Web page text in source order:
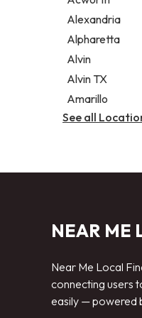
Legal services
Notary public
Personal
Alexandria
Alpharetta
Alvin
Alvin TX
Amarillo
See all
NEAR ME
Near Me Local
connecting users
easily — powered